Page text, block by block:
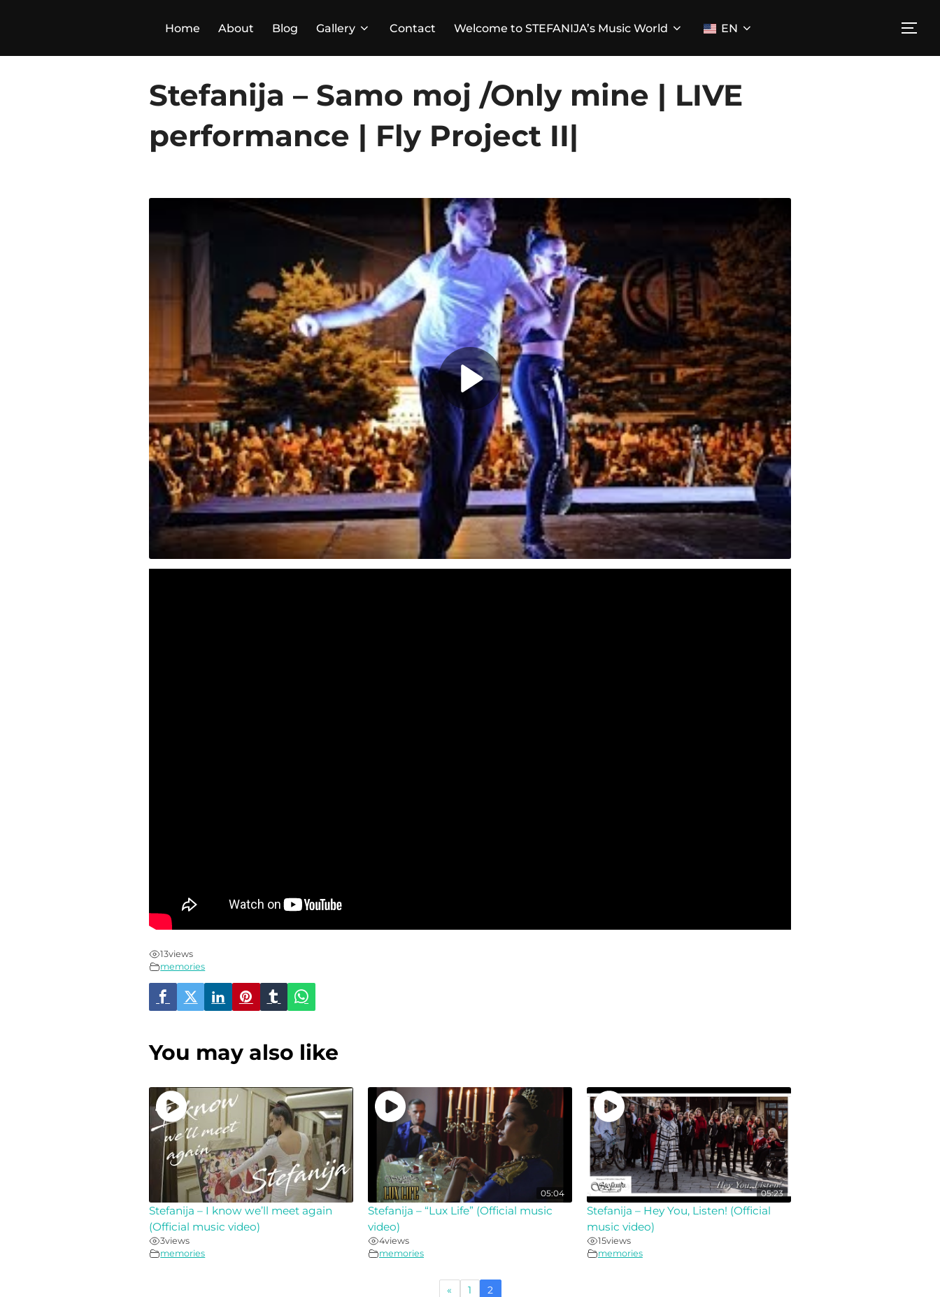
Home About Blog Gallery Contact Welcome to STEFANIJA’s Music World EN
Stefanija – Samo moj /Only mine | LIVE
performance | Fly Project II|
13views
memories
You may also like
Stefanija – I know we’ll meet again
(Official music video)
3views
memories
05:04
Stefanija – “Lux Life” (Official music
video)
4views
memories
05:23
Stefanija – Hey You, Listen! (Official
music video)
15views
memories
« 1 2